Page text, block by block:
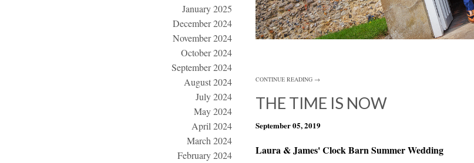
January 2025
December 2024
November 2024
October 2024
September 2024
August 2024
July 2024
May 2024
April 2024
March 2024
February 2024
CONTINUE READING →
THE TIME IS NOW
September 05, 2019
Laura & James' Clock Barn Summer Wedding